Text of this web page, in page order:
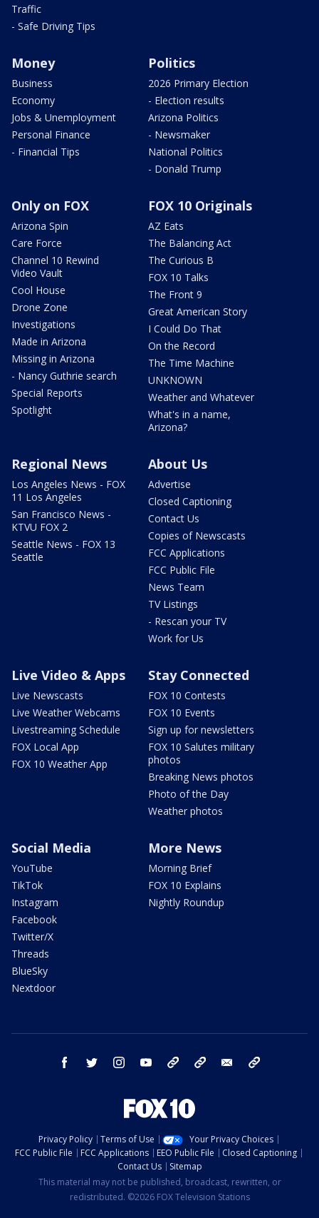
Traffic
- Safe Driving Tips
Money
Business
Economy
Jobs & Unemployment
Personal Finance
- Financial Tips
Politics
2026 Primary Election
- Election results
Arizona Politics
- Newsmaker
National Politics
- Donald Trump
Only on FOX
Arizona Spin
Care Force
Channel 10 Rewind
Video Vault
Cool House
Drone Zone
Investigations
Made in Arizona
Missing in Arizona
- Nancy Guthrie search
Special Reports
Spotlight
FOX 10 Originals
AZ Eats
The Balancing Act
The Curious B
FOX 10 Talks
The Front 9
Great American Story
I Could Do That
On the Record
The Time Machine
UNKNOWN
Weather and Whatever
What's in a name,
Arizona?
Regional News
Los Angeles News - FOX
11 Los Angeles
San Francisco News -
KTVU FOX 2
Seattle News - FOX 13
Seattle
About Us
Advertise
Closed Captioning
Contact Us
Copies of Newscasts
FCC Applications
FCC Public File
News Team
TV Listings
- Rescan your TV
Work for Us
Live Video & Apps
Live Newscasts
Live Weather Webcams
Livestreaming Schedule
FOX Local App
FOX 10 Weather App
Stay Connected
FOX 10 Contests
FOX 10 Events
Sign up for newsletters
FOX 10 Salutes military
photos
Breaking News photos
Photo of the Day
Weather photos
Social Media
YouTube
TikTok
Instagram
Facebook
Twitter/X
Threads
BlueSky
Nextdoor
More News
Morning Brief
FOX 10 Explains
Nightly Roundup
facebook twitter instagram youtube bluesky email
Privacy Policy Terms of Use
Your Privacy Choices
FCC Public File
FCC Applications EEO Public File
Closed Captioning
Contact Us
Sitemap
This material may not be published, broadcast, rewritten, or
redistributed. ©2026 FOX Television Stations